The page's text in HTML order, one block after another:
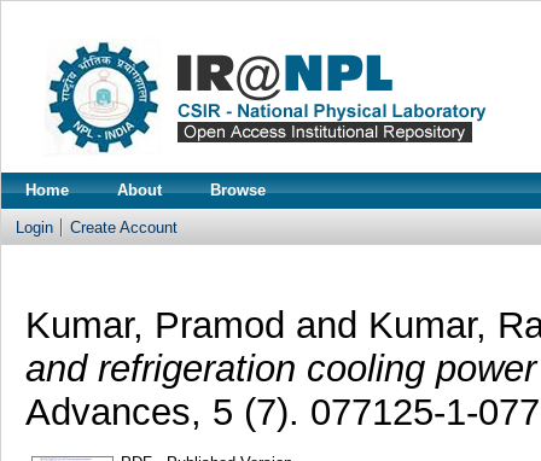
Home About Browse
Login Create Account
Kumar, Pramod and Kumar,
and refrigeration cooling
Advances, 5 (7). 077125-1-